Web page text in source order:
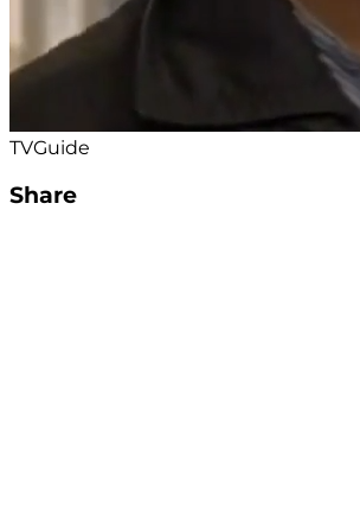
TVGuide
Share